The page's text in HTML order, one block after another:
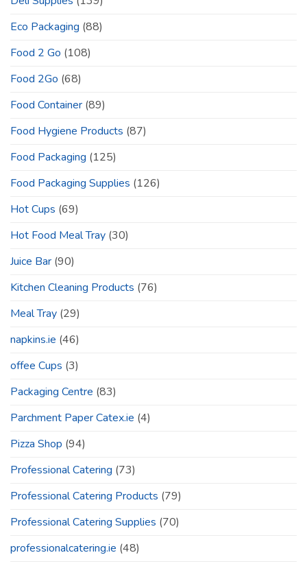
Eco Packaging (88)
Food 2 Go (108)
Food 2Go (68)
Food Container (89)
Food Hygiene Products (87)
Food Packaging (125)
Food Packaging Supplies (126)
Hot Cups (69)
Hot Food Meal Tray (30)
Juice Bar (90)
Kitchen Cleaning Products (76)
Meal Tray (29)
napkins.ie (46)
offee Cups (3)
Packaging Centre (83)
Parchment Paper Catex.ie (4)
Pizza Shop (94)
Professional Catering (73)
Professional Catering Products (79)
Professional Catering Supplies (70)
professionalcatering.ie (48)